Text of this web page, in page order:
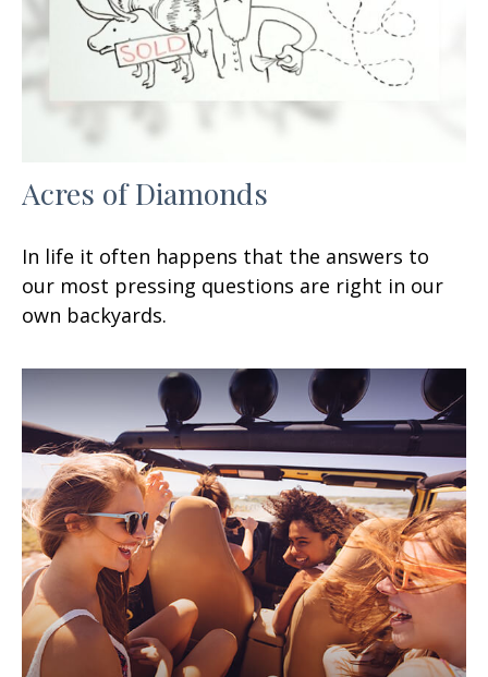
Acres of Diamonds
In life it often happens that the answers to
our most pressing questions are right in our
own backyards.